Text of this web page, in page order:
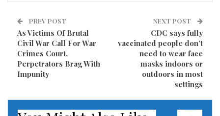
response and a wave of Arab-Jewish communal
unrest swept the country for another night.
Israel said it carried out a 40-minute, pre-dawn
barrage of 160 strikes aimed at destroying a vast
network of tunnels used by Hamas, which is
classified as a terrorist organization by Israel and the
PREV POST
As Victims Of Brutal
Civil War Call For War
Crimes Court,
Perpetrators Brag With
Impunity
NEXT POST
CDC says fully
vaccinated people don’t
need to wear face
masks indoors or
outdoors in most
settings